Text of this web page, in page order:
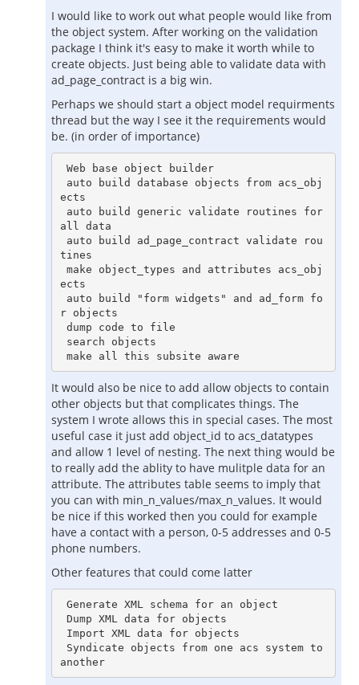
I would like to work out what people would like from
the object system. After working on the validation
package I think it's easy to make it worth while to
create objects. Just being able to validate data with
ad_page_contract is a big win.
Perhaps we should start a object model requirments
thread but the way I see it the requirements would
be. (in order of importance)
ects
all data
tines
ects
r objects
It would also be nice to add allow objects to contain
other objects but that complicates things. The
system I wrote allows this in special cases. The most
useful case it just add object_id to acs_datatypes
and allow 1 level of nesting. The next thing would be
to really add the ablity to have mulitple data for an
attribute. The attributes table seems to imply that
you can with min_n_values/max_n_values. It would
be nice if this worked then you could for example
have a contact with a person, 0-5 addresses and 0-5
phone numbers.
Other features that could come latter
another